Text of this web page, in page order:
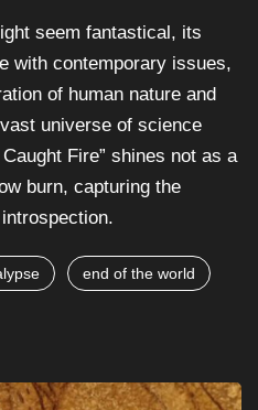
seem fantastical, its
with contemporary issues,
of human nature and
universe of science
Fire” shines not as a
burn, capturing the
end of the world